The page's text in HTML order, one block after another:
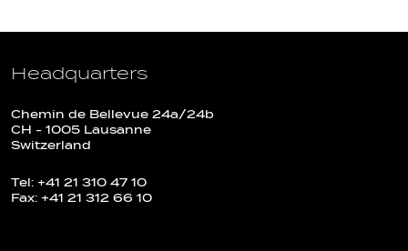
Headquarters
Chemin de Bellevue 24a/24b
CH - 1005 Lausanne
Switzerland
Tel: +41 21 310 47 10
Fax: +41 21 312 66 10